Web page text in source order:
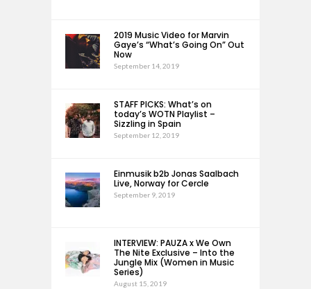
2019 Music Video for Marvin
Gaye’s “What’s Going On” Out
Now
September 14, 2019
STAFF PICKS: What’s on
today’s WOTN Playlist –
Sizzling in Spain
September 12, 2019
Einmusik b2b Jonas Saalbach
Live, Norway for Cercle
September 9, 2019
INTERVIEW: PAUZA x We Own
The Nite Exclusive – Into the
Jungle Mix (Women in Music
Series)
August 15, 2019